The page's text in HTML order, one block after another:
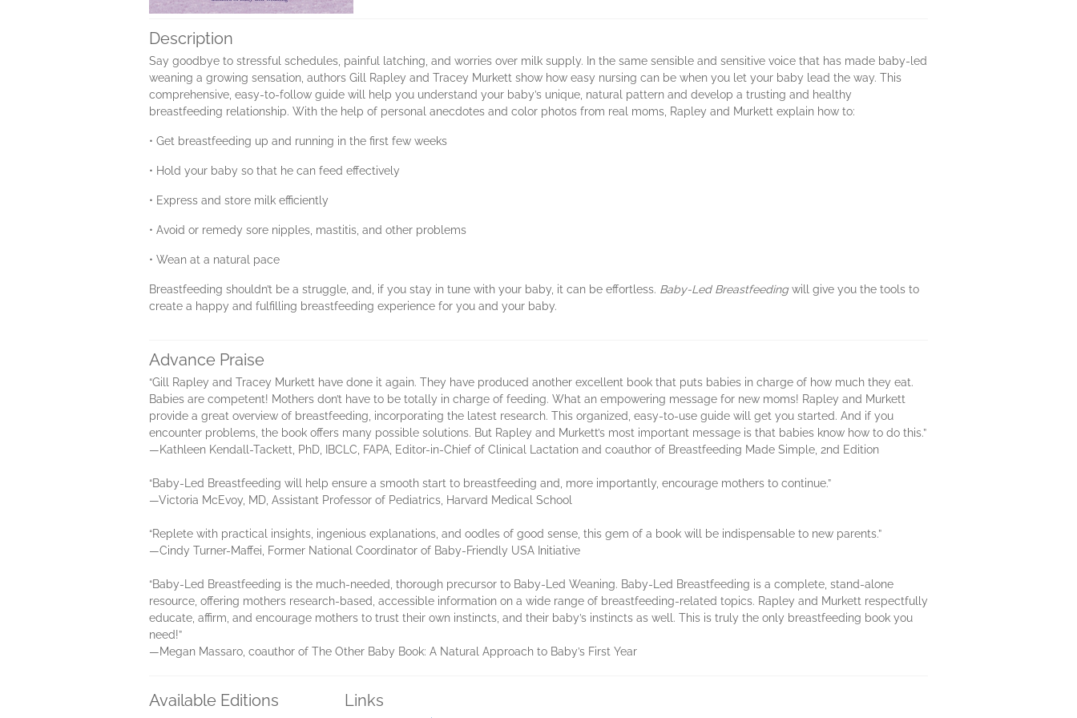
Description
Say goodbye to stressful schedules, painful latching, and worries over milk supply. In the same sensible and sensitive voice that has made baby-led
weaning a growing sensation, authors Gill Rapley and Tracey Murkett show how easy nursing can be when you let your baby lead the way. This
comprehensive, easy-to-follow guide will help you understand your baby’s unique, natural pattern and develop a trusting and healthy
breastfeeding relationship. With the help of personal anecdotes and color photos from real moms, Rapley and Murkett explain how to:
• Get breastfeeding up and running in the first few weeks
• Hold your baby so that he can feed effectively
• Express and store milk efficiently
• Avoid or remedy sore nipples, mastitis, and other problems
• Wean at a natural pace
Breastfeeding shouldn’t be a struggle, and, if you stay in tune with your baby, it can be effortless. Baby-Led Breastfeedingwill give you the tools to
create a happy and fulfilling breastfeeding experience for you and your baby.
Advance Praise
“Gill Rapley and Tracey Murkett have done it again. They have produced another excellent book that puts babies in charge of how much they eat.
Babies are competent! Mothers don’t have to be totally in charge of feeding. What an empowering message for new moms! Rapley and Murkett
provide a great overview of breastfeeding, incorporating the latest research. This organized, easy-to-use guide will get you started. And if you
encounter problems, the book offers many possible solutions. But Rapley and Murkett’s most important message is that babies know how to do this.”
—Kathleen Kendall-Tackett, PhD, IBCLC, FAPA, Editor-in-Chief of Clinical Lactation and coauthor of Breastfeeding Made Simple, 2nd Edition
“Baby-Led Breastfeeding will help ensure a smooth start to breastfeeding and, more importantly, encourage mothers to continue.”
—Victoria McEvoy, MD, Assistant Professor of Pediatrics, Harvard Medical School
“Replete with practical insights, ingenious explanations, and oodles of good sense, this gem of a book will be indispensable to new parents.”
—Cindy Turner-Maffei, Former National Coordinator of Baby-Friendly USA Initiative
“Baby-Led Breastfeeding is the much-needed, thorough precursor to Baby-Led Weaning. Baby-Led Breastfeeding is a complete, stand-alone
resource, offering mothers research-based, accessible information on a wide range of breastfeeding-related topics. Rapley and Murkett respectfully
educate, affirm, and encourage mothers to trust their own instincts, and their baby’s instincts as well. This is truly the only breastfeeding book you
need!”
—Megan Massaro, coauthor of The Other Baby Book: A Natural Approach to Baby’s First Year
Available Editions Links